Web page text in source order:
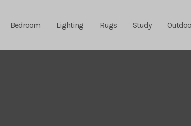
Bedroom Lighting Rugs Study